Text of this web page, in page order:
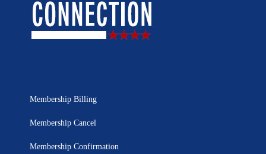
Membership Billing
Membership Cancel
Membership Confirmation